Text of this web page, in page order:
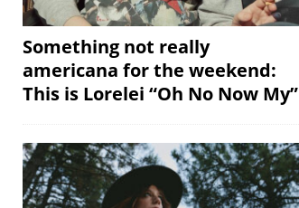
Something not really
americana for the weekend:
This is Lorelei “Oh No Now My”